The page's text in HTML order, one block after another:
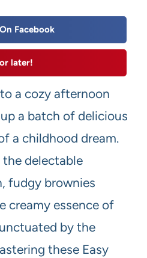
Facebook
later!
a cozy afternoon
a batch of delicious
a childhood dream.
delectable
fudgy brownies
creamy essence of
by the
these Easy